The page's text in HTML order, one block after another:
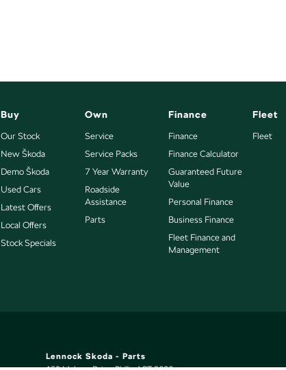
Buy
Our Stock
New Škoda
Demo Škoda
Used Cars
Latest Offers
Local Offers
Stock Specials
Own
Service
Service Packs
7 Year Warranty
Roadside
Assistance
Parts
Finance
Finance
Finance Calculator
Guaranteed Future
Value
Personal Finance
Business Finance
Fleet Finance and
Management
Fleet
Fleet
Lennock Skoda - Parts